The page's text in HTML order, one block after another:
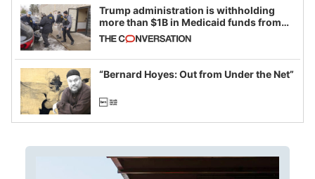
Trump administration is withholding
more than $1B in Medicaid funds from
California and Minnesota, in latest
example of weaponizing real and
imagined fraud
“Bernard Hoyes: Out from Under the Net”